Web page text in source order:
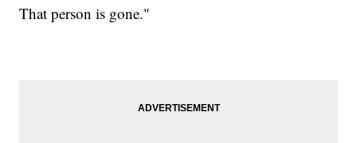
That person is gone."